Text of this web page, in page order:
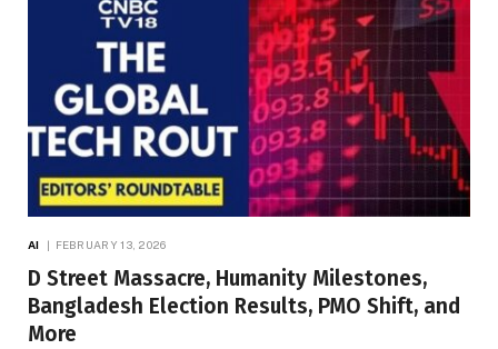
AI FEBRUARY 13, 2026
D Street Massacre, Humanity Milestones,
Bangladesh Election Results, PMO Shift, and
More